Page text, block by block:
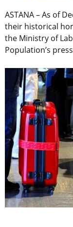
ASTANA – As of
their historical
the Ministry of
Population’s